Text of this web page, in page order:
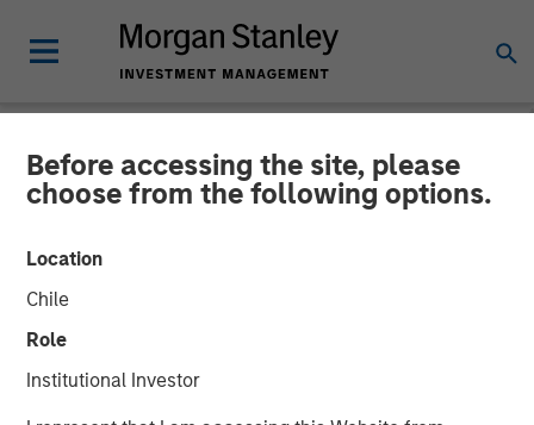
Before accessing the site, please
choose from the following options.
Location
Chile
Role
Institutional Investor
NEWSROOM
Morgan Stanley Capital
Partners Completes
Investment in Sila Heating
& Air Conditioning